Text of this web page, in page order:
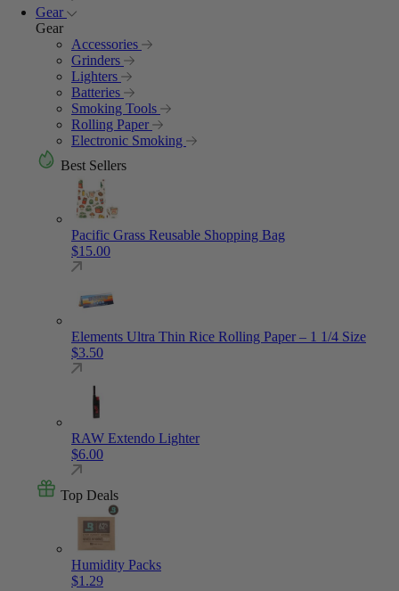
Gear
Gear
Accessories
Grinders
Lighters
Batteries
Smoking Tools
Rolling Paper
Electronic Smoking
Best Sellers
Pacific Grass Reusable Shopping Bag
$15.00
Elements Ultra Thin Rice Rolling Paper – 1 1/4 Size
$3.50
RAW Extendo Lighter
$6.00
Top Deals
Humidity Packs
$1.29